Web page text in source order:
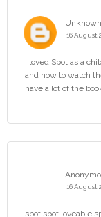
Unknown
16 August
I loved Spot as a
and now to watch
have a lot of the
16 August
spot spot loveable